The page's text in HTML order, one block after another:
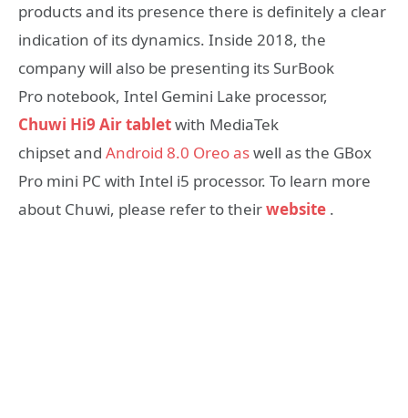
products and its presence there is definitely a clear
indication of its dynamics. Inside 2018, the
company will also be presenting its SurBook
Pro notebook, Intel Gemini Lake processor,
Chuwi Hi9 Air tabletwith MediaTek
chipset and Android 8.0 Oreo aswell as the GBox
Pro mini PC with Intel i5 processor. To learn more
about Chuwi, please refer to theirwebsite .